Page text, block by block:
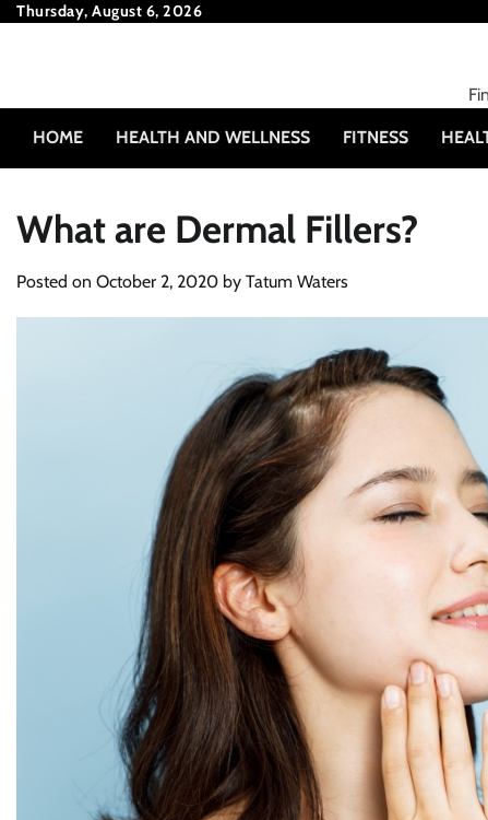
SkipThursday, August 6, 2026
HOME HEALTH AND WELLNESS FITNESS
What are Dermal Fillers?
Posted on October 2, 2020 by Tatum Waters